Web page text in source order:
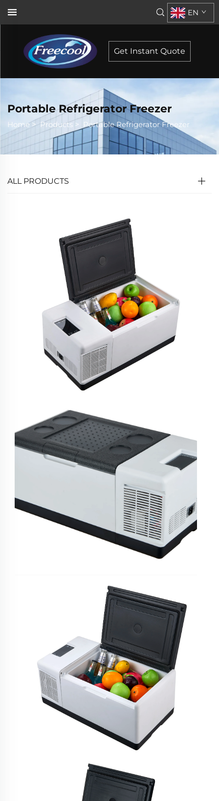
EN
Get Instant Quote
Portable Refrigerator Freezer
Home> Products > Portable Refrigerator Freezer
ALL PRODUCTS